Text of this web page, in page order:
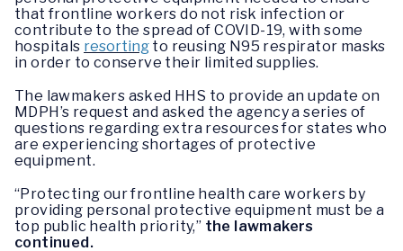
that frontline workers do not risk infection or
contribute to the spread of COVID-19, with some
hospitals resorting to reusing N95 respirator masks
in order to conserve their limited supplies.
The lawmakers asked HHS to provide an update on
MDPH’s request and asked the agency a series of
questions regarding extra resources for states who
are experiencing shortages of protective
equipment.
“Protecting our frontline health care workers by
providing personal protective equipment must be a
top public health priority,” the lawmakers
continued.